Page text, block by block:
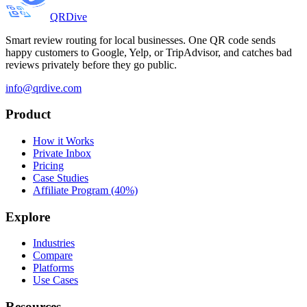
QRDive
Smart review routing for local businesses. One QR code sends
happy customers to Google, Yelp, or TripAdvisor, and catches bad
reviews privately before they go public.
info@qrdive.com
Product
How it Works
Private Inbox
Pricing
Case Studies
Affiliate Program (40%)
Explore
Industries
Compare
Platforms
Use Cases